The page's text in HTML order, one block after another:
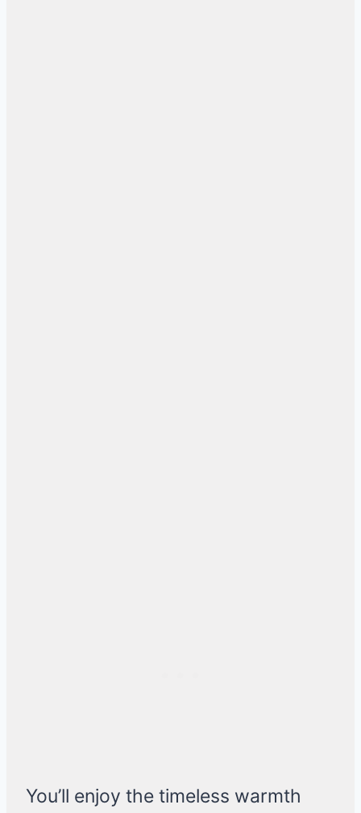
You’ll enjoy the timeless warmth